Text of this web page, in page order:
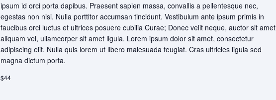
ipsum id orci porta dapibus. Praesent sapien massa, convallis a pellentesque nec,
egestas non nisi. Nulla porttitor accumsan tincidunt. Vestibulum ante ipsum primis in
faucibus orci luctus et ultrices posuere cubilia Curae; Donec velit neque, auctor sit amet
aliquam vel, ullamcorper sit amet ligula. Lorem ipsum dolor sit amet, consectetur
adipiscing elit. Nulla quis lorem ut libero malesuada feugiat. Cras ultricies ligula sed
magna dictum porta.
$44